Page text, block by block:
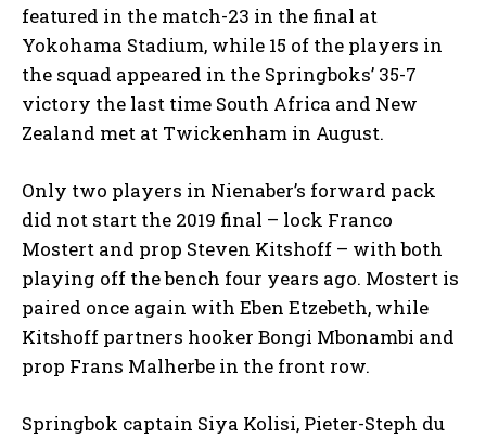
featured in the match-23 in the final at
Yokohama Stadium, while 15 of the players in
the squad appeared in the Springboks’ 35-7
victory the last time South Africa and New
Zealand met at Twickenham in August.
Only two players in Nienaber’s forward pack
did not start the 2019 final – lock Franco
Mostert and prop Steven Kitshoff – with both
playing off the bench four years ago. Mostert is
paired once again with Eben Etzebeth, while
Kitshoff partners hooker Bongi Mbonambi and
prop Frans Malherbe in the front row.
Springbok captain Siya Kolisi, Pieter-Steph du